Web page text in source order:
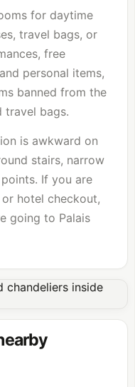
for daytime
travel bags, or
free
personal items,
banned from the
travel bags.
is awkward on
stairs, narrow
If you are
hotel checkout,
going to Palais